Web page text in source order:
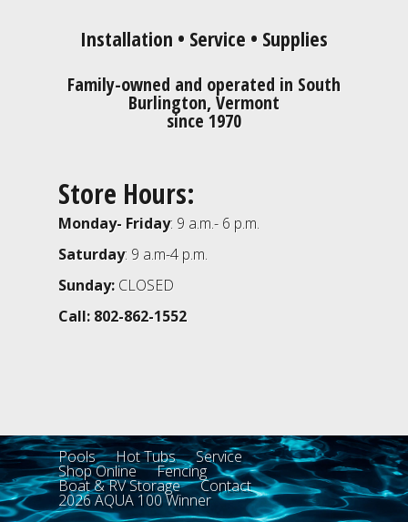
Installation • Service • Supplies
Family-owned and operated in South
Burlington, Vermont
since 1970
Store Hours:
Monday- Friday: 9 a.m.- 6 p.m.
Saturday: 9 a.m-4 p.m.
Sunday: CLOSED
Call: 802-862-1552
Pools Hot Tubs Service
Shop Online Fencing
Boat & RV Storage Contact
2026 AQUA 100 Winner